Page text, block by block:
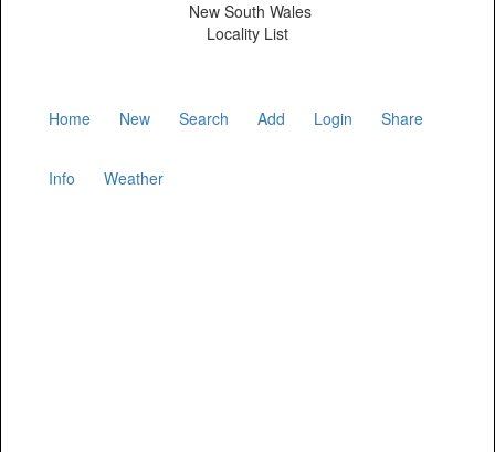
New South Wales
Locality List
Home New Search Add Login Share
Info Weather